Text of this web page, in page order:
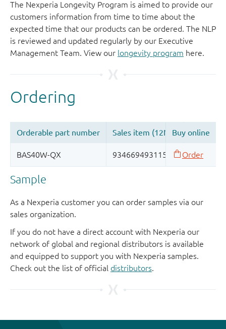
The Nexperia Longevity Program is aimed to provide our
customers information from time to time about the
expected time that our products can be ordered. The NLP
is reviewed and updated regularly by our Executive
Management Team. View our longevity program here.
Sample
As a Nexperia customer you can order samples via our
sales organization.
If you do not have a direct account with Nexperia our
network of global and regional distributors is available
and equipped to support you with Nexperia samples.
Check out the list of official distributors.